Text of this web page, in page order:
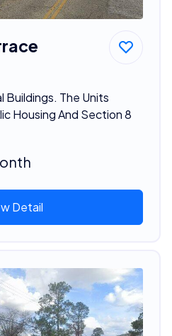
Buildings. The Units
Housing And Section 8
Detail